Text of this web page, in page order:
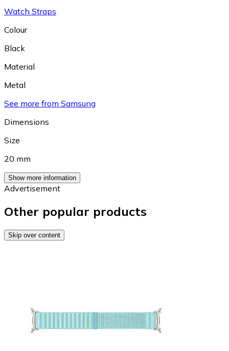
Watch Straps
Colour
Black
Material
Metal
See more from Samsung
Dimensions
Size
20 mm
Show more information
Advertisement
Other popular products
Skip over content